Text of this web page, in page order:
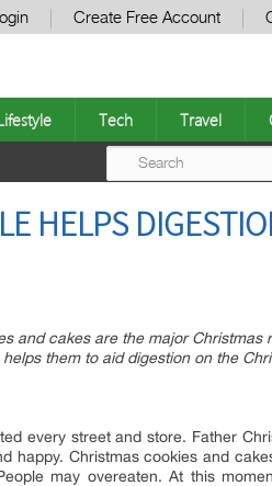
Create Free Account
Tech Travel
HELPS
and cakes are the major Christmas
them to aid digestion on the
every street and store. Father
happy. Christmas cookies and
may overeaten. At this